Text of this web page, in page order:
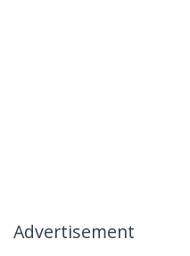
Advertisement